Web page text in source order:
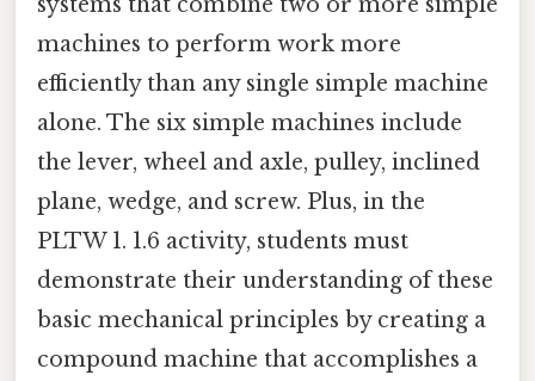
machines to perform work more
efficiently than any single simple machine
alone. The six simple machines include
the lever, wheel and axle, pulley, inclined
plane, wedge, and screw. Plus, in the
PLTW 1. 1.6 activity, students must
demonstrate their understanding of these
basic mechanical principles by creating a
compound machine that accomplishes a